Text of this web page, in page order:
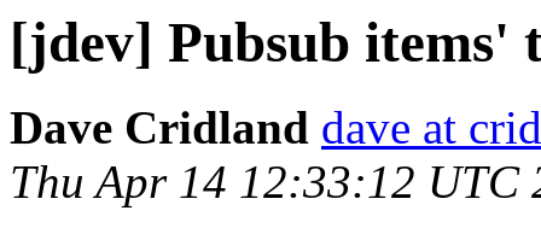
[jdev] Pubsub items'
Dave Cridland dave at
Thu Apr 14 12:33:12 UTC